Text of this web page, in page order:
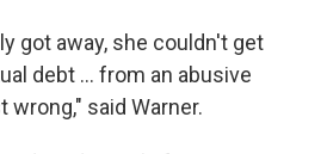
got away, she couldn't get
debt ... from an abusive
wrong," said Warner.